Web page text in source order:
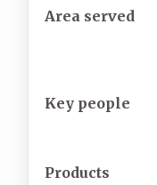
Area served
Key people
Products